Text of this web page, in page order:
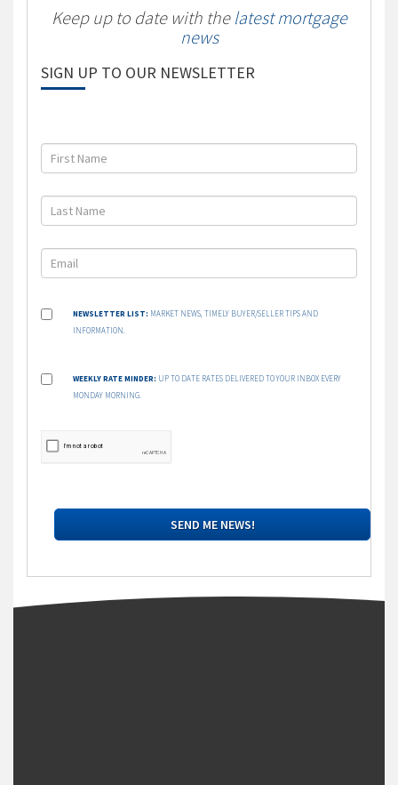
Keep up to date with the latest mortgage
news
SIGN UP TO OUR NEWSLETTER
NEWSLETTER LIST: MARKET NEWS, TIMELY BUYER/SELLER TIPS AND
INFORMATION.
WEEKLY RATE MINDER: UP TO DATE RATES DELIVERED TO YOUR INBOX EVERY
MONDAY MORNING.